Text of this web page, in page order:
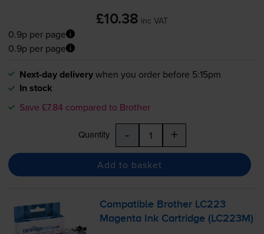
£10.38 inc VAT
0.9p per page
0.9p per page
Next-day deliverywhen you order before 5:15pm
In stock
Save £7.84 compared to Brother
Quantity - +
Add to basket
Compatible Brother LC223
Magenta Ink Cartridge (LC223M)